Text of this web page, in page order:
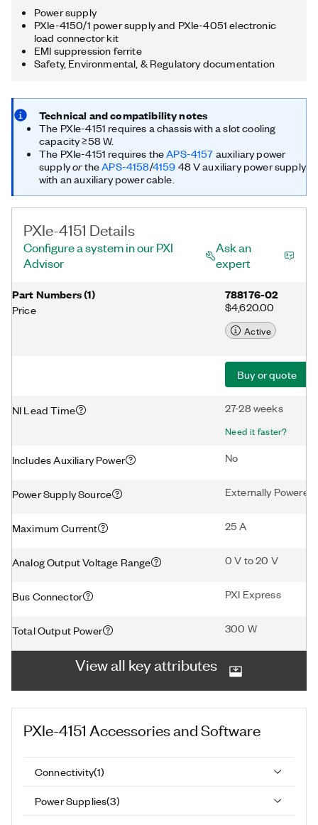
Power supply
PXIe-4150/1 power supply and PXIe-4051 electronic
load connector kit
EMI suppression ferrite
Safety, Environmental, & Regulatory documentation
Technical and compatibility notes
The PXIe-4151 requires a chassis with a slot cooling
capacity ≥58 W.
The PXIe-4151 requires theAPS-4157 auxiliary power
supplyortheAPS-4158/4159 48 V auxiliary power supply
with an auxiliary power cable.
PXIe-4151 Details
Configure a system in our PXI
Advisor
Ask an
expert
Part Numbers(1)
Price
788176-02
$4,620.00
Active
Buy or quote
NI Lead Time 27-28 weeks
Need it faster?
Includes Auxiliary Power No
Power Supply Source Externally Powered
Maximum Current 25 A
Analog Output Voltage Range 0 V to 20 V
Bus Connector PXI Express
Total Output Power 300 W
View all key attributes
PXIe-4151 Accessories and Software
Connectivity(1)
Power Supplies(3)